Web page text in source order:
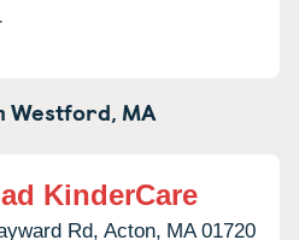
Westford, MA
KinderCare
Rd, Acton, MA 01720